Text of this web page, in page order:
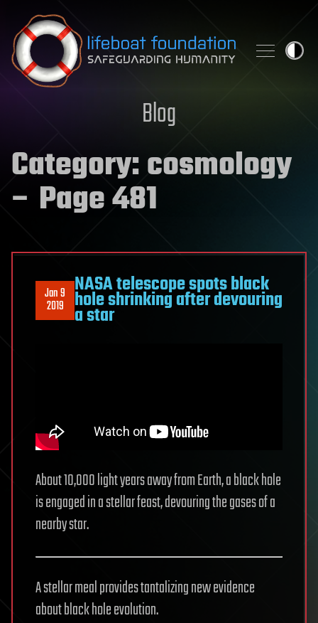
Skip to content
Blog
Category:cosmology
– Page 481
Jan 9
2019
NASA telescope spots black
hole shrinking after devouring
a star
About 10,000 light years away from Earth, a black hole
is engaged in a stellar feast, devouring the gases of a
nearby star.
A stellar meal provides tantalizing new evidence
about black hole evolution.